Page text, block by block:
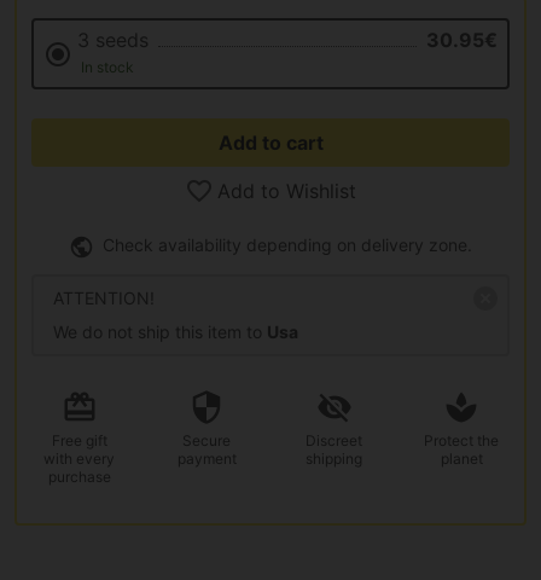
3 seeds 30.95€
In stock
Add to cart
Add to Wishlist
Check availability depending on delivery zone.
ATTENTION!
We do not ship this item to Usa
Free gift
with every
purchase
Secure
payment
Discreet
shipping
Protect the
planet